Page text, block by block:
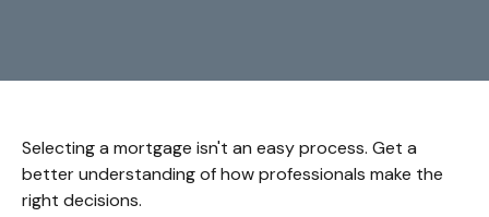
Selecting a mortgage isn't an easy process. Get a
better understanding of how professionals make the
right decisions.